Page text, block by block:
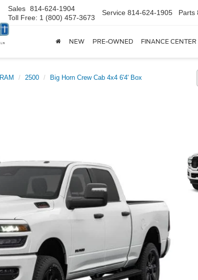
Sales 814-624-1904
Toll Free: 1 (800) 457-3673
Service 814-624-1905 Parts
NEW PRE-OWNED FINANCE CENTER
RAM 2500 Big Horn Crew Cab 4x4 6'4' Box